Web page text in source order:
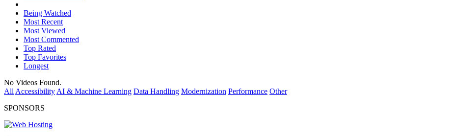
Being Watched
Most Recent
Most Viewed
Most Commented
Top Rated
Top Favorites
Longest
No Videos Found.
All Accessibility AI & Machine Learning Data Handling Modernization Performance Other
SPONSORS